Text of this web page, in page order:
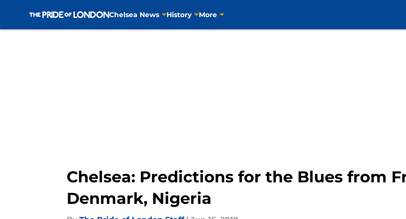
Chelsea News History More
Chelsea: Predictions for the Blues from
Denmark, Nigeria